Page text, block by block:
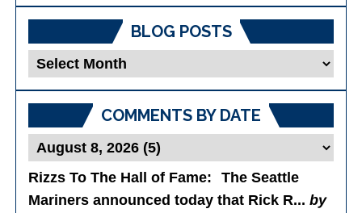
BLOG POSTS
Blog
Posts
COMMENTS BY DATE
Rizzs To The Hall of Fame: The Seattle
Mariners announced today that Rick R...by